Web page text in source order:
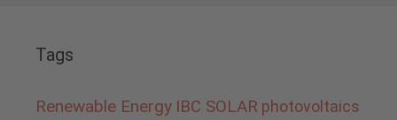
Tags
Renewable Energy IBC SOLAR photovoltaics